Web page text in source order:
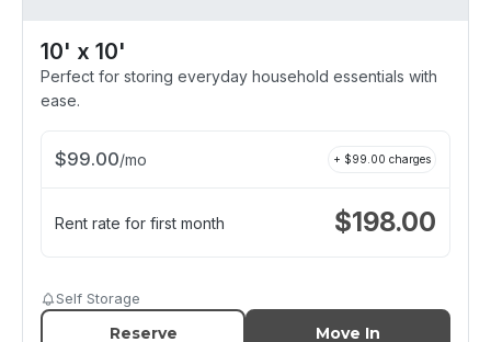
10' x 10'
Perfect for storing everyday household essentials with
ease.
$99.00/mo + $99.00 charges
Rent rate for first month $198.00
Self Storage
Reserve Move In